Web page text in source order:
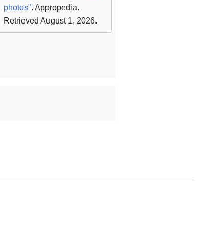
photos". Appropedia.
Retrieved August 1, 2026.